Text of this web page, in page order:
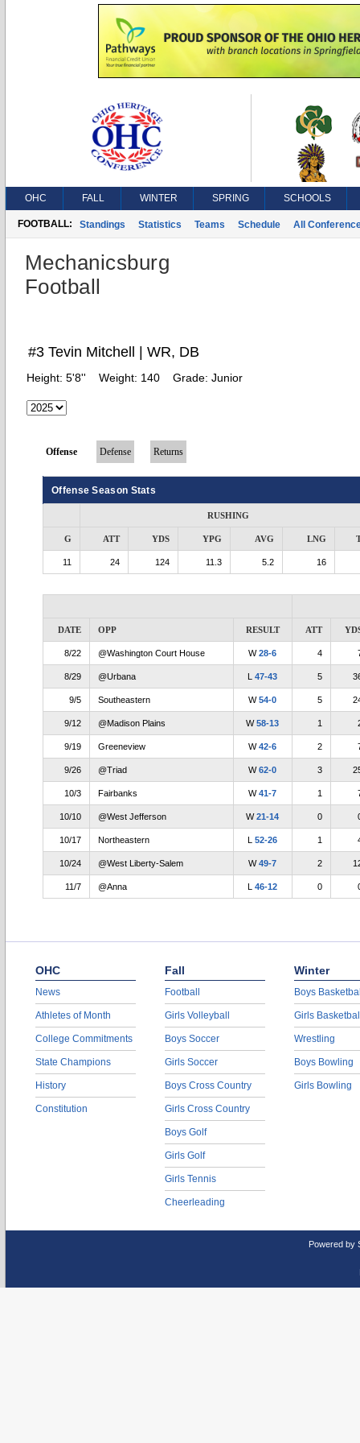
OHC FALL WINTER SPRING SCHOOLS
FOOTBALL: Standings Statistics Teams Schedule All
Mechanicsburg
Football
#3 Tevin Mitchell | WR, DB
Height: 5'8'' Weight: 140 Grade: Junior
Offense Defense Returns
Offense Season Stats
RUSHING
G ATT YDS YPG AVG LNG
11 24 124 11.3 5.2 16
DATE OPP RESULT ATT
8/22 @Washington Court House W28-6 4
8/29 @Urbana L47-43 5
9/5 Southeastern W54-0 5
9/12 @Madison Plains W58-13 1
9/19 Greeneview W42-6 2
9/26 @Triad W62-0 3
10/3 Fairbanks W41-7 1
10/10 @West Jefferson W21-14 0
10/17 Northeastern L52-26 1
10/24 @West Liberty-Salem W49-7 2
11/7 @Anna L46-12 0
OHC
News
Athletes of Month
College Commitments
State Champions
History
Constitution
Fall
Football
Girls Volleyball
Boys Soccer
Girls Soccer
Boys Cross Country
Girls Cross Country
Boys Golf
Girls Golf
Girls Tennis
Cheerleading
Winter
Boys
Girls
Wrestling
Boys Bowling
Girls Bowling
Powered by